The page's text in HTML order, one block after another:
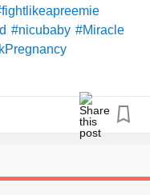
#nicubaby #Miracle